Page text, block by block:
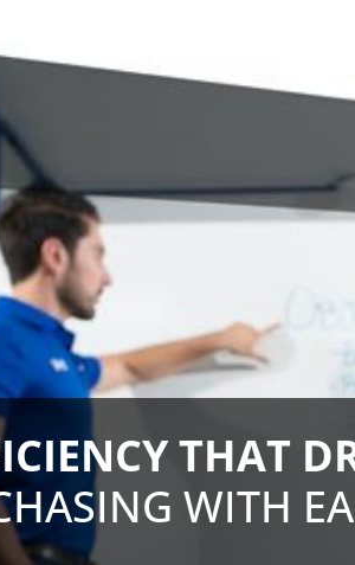
THAT
WITH